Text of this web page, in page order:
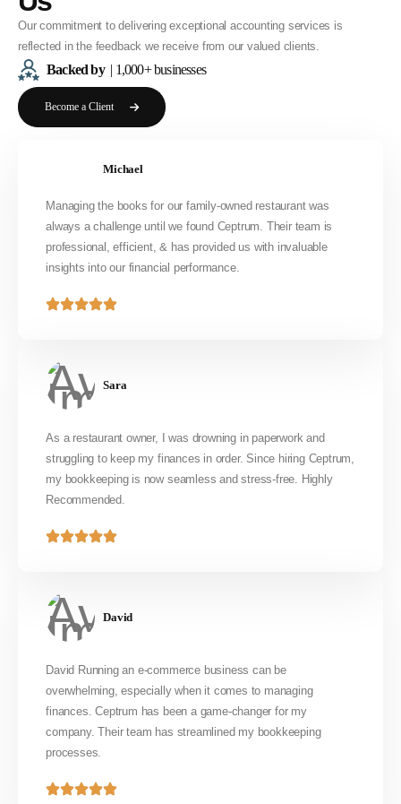
Our commitment to delivering exceptional accounting services is
reflected in the feedback we receive from our valued clients.
Backed by | 1,000+ businesses
Become a Client
Michael
Managing the books for our family-owned restaurant was
always a challenge until we found Ceptrum. Their team is
professional, efficient, & has provided us with invaluable
insights into our financial performance.
Sara
As a restaurant owner, I was drowning in paperwork and
struggling to keep my finances in order. Since hiring Ceptrum,
my bookkeeping is now seamless and stress-free. Highly
Recommended.
David
David Running an e-commerce business can be
overwhelming, especially when it comes to managing
finances. Ceptrum has been a game-changer for my
company. Their team has streamlined my bookkeeping
processes.